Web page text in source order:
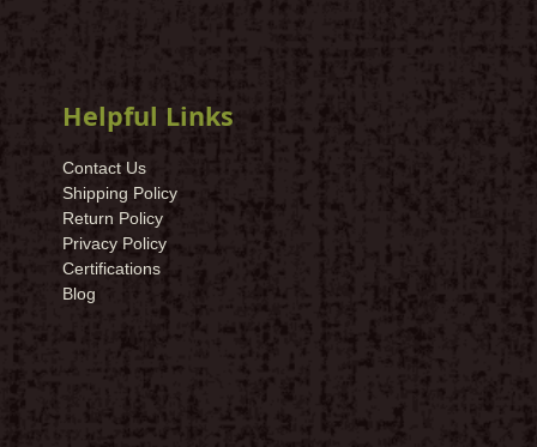
Helpful Links
Contact Us
Shipping Policy
Return Policy
Privacy Policy
Certifications
Blog